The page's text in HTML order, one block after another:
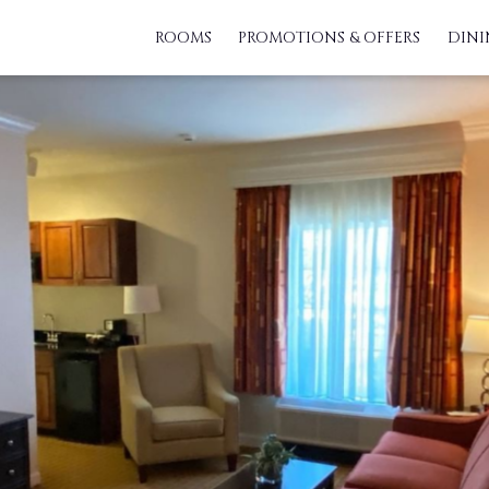
ROOMS PROMOTIONS & OFFERS